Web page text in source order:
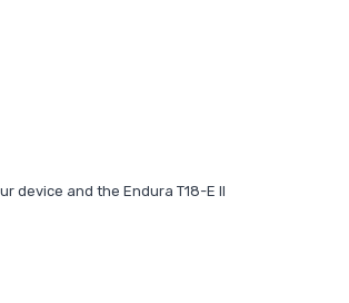
device and the Endura T18-E II